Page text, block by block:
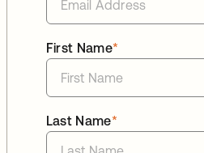
*
First Name
*
Last Name